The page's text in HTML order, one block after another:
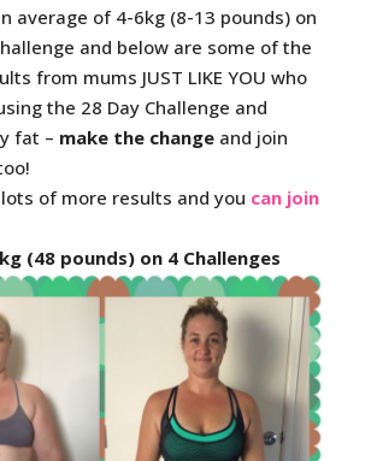
average of 4-6kg (8-13 pounds) on
and below are some of the
from mums JUST LIKE YOU who
the 28 Day Challenge and
fat – make the changeand join
of more results and you can join
(48 pounds) on 4 Challenges